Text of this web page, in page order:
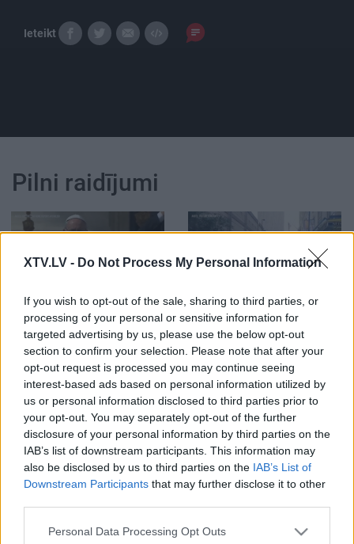
XTV.LV - Do Not Process My Personal Information
If you wish to opt-out of the sale, sharing to third parties, or
processing of your personal or sensitive information for
targeted advertising by us, please use the below opt-out
section to confirm your selection. Please note that after your
opt-out request is processed you may continue seeing
interest-based ads based on personal information utilized by
us or personal information disclosed to third parties prior to
your opt-out. You may separately opt-out of the further
disclosure of your personal information by third parties on the
IAB’s list of downstream participants. This information may
also be disclosed by us to third parties on the IAB’s List of
Downstream Participants that may further disclose it to other
Please note that this website/app uses one or more Google
Personal Data Processing Opt Outs
Ieteikt
Pilni raidījumi
Romas pāvesta vizīte
mums izmaksās ap 25
eiro sekundē
3
2018. gada 7. septembris
ASV uzbrucējs bankas
ēkā nošāvis trīs
cilvēkus
2018. gada 7. septembris
00:25:01
Ievu
2019. gada 2. septembris
00:24:56
Ievu
2019. gada 30. augusts